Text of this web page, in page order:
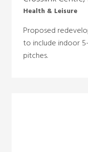
Health & Leisure
Proposed
to include indoor
pitches.